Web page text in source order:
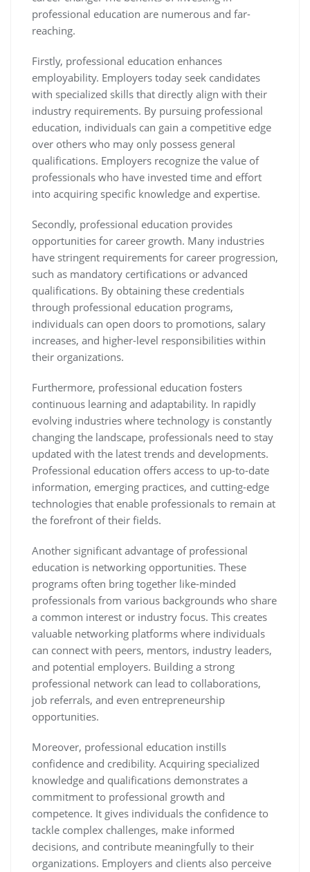
professional education are numerous and far-
reaching.
Firstly, professional education enhances
employability. Employers today seek candidates
with specialized skills that directly align with their
industry requirements. By pursuing professional
education, individuals can gain a competitive edge
over others who may only possess general
qualifications. Employers recognize the value of
professionals who have invested time and effort
into acquiring specific knowledge and expertise.
Secondly, professional education provides
opportunities for career growth. Many industries
have stringent requirements for career progression,
such as mandatory certifications or advanced
qualifications. By obtaining these credentials
through professional education programs,
individuals can open doors to promotions, salary
increases, and higher-level responsibilities within
their organizations.
Furthermore, professional education fosters
continuous learning and adaptability. In rapidly
evolving industries where technology is constantly
changing the landscape, professionals need to stay
updated with the latest trends and developments.
Professional education offers access to up-to-date
information, emerging practices, and cutting-edge
technologies that enable professionals to remain at
the forefront of their fields.
Another significant advantage of professional
education is networking opportunities. These
programs often bring together like-minded
professionals from various backgrounds who share
a common interest or industry focus. This creates
valuable networking platforms where individuals
can connect with peers, mentors, industry leaders,
and potential employers. Building a strong
professional network can lead to collaborations,
job referrals, and even entrepreneurship
opportunities.
Moreover, professional education instills
confidence and credibility. Acquiring specialized
knowledge and qualifications demonstrates a
commitment to professional growth and
competence. It gives individuals the confidence to
tackle complex challenges, make informed
decisions, and contribute meaningfully to their
organizations. Employers and clients also perceive